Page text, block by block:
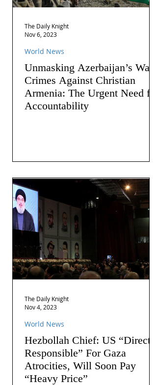
Unmasking Azerbaijan’s War
Crimes Against Christian
Armenia: The Urgent Need for
Accountability
World News
The Daily Knight
Nov 6, 2023
Hezbollah Chief: US “Directly
Responsible” For Gaza
Atrocities, Will Soon Pay
“Heavy Price”
World News
The Daily Knight
Nov 4, 2023